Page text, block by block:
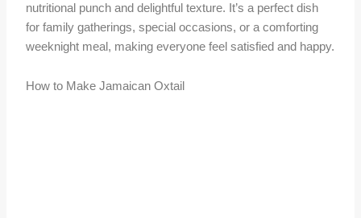
nutritional punch and delightful texture. It’s a perfect dish
for family gatherings, special occasions, or a comforting
weeknight meal, making everyone feel satisfied and happy.
How to Make Jamaican Oxtail